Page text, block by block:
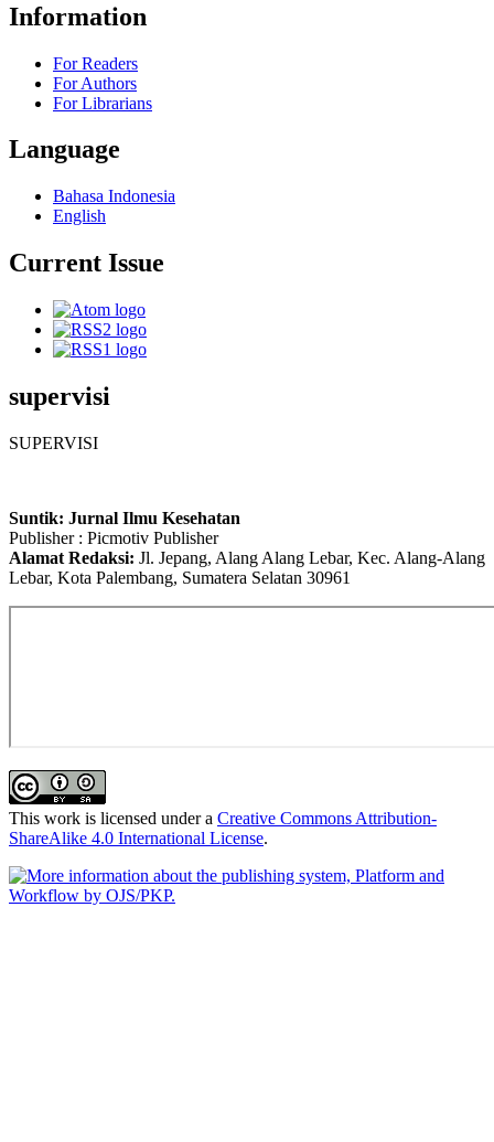
Information
For Readers
For Authors
For Librarians
Language
Bahasa Indonesia
English
Current Issue
supervisi
SUPERVISI
Suntik: Jurnal Ilmu Kesehatan
Publisher : Picmotiv Publisher
Alamat Redaksi: Jl. Jepang, Alang Alang Lebar, Kec. Alang-Alang
Lebar, Kota Palembang, Sumatera Selatan 30961
This work is licensed under a Creative Commons Attribution-
ShareAlike 4.0 International License.